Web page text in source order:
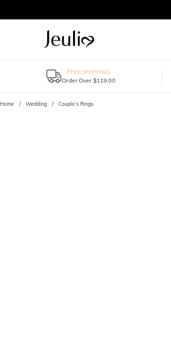
FREE SHIPPING
Order Over $119.00
Home Wedding Couple's Rings